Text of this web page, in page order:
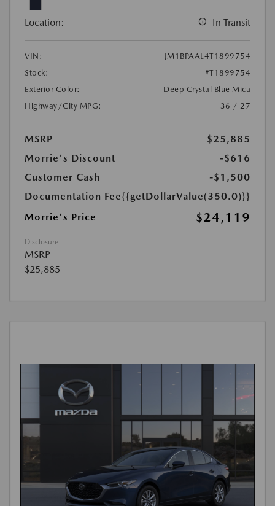
Location: In Transit
VIN:
JM1BPAAL4T1899754
Stock:
#T1899754
Exterior Color:
Deep Crystal Blue Mica
Highway/City MPG:
36 / 27
MSRP
$25,885
Morrie's Discount
-$616
Customer Cash
-$1,500
Documentation Fee{{getDollarValue(350.0)}}
Morrie's Price
$24,119
Disclosure
MSRP
$25,885